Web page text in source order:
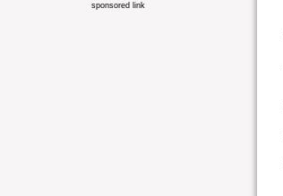
sponsored link